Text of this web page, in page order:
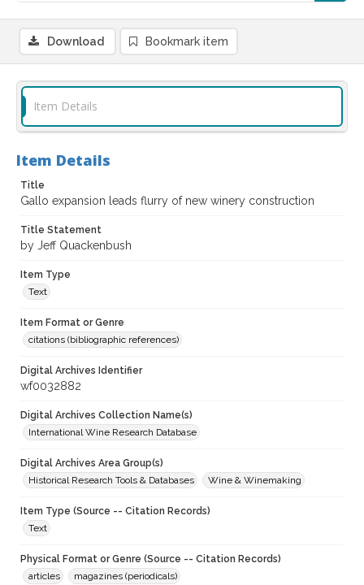
Download Bookmark item
Item Details
Item Details
Title
Gallo expansion leads flurry of new winery construction
Title Statement
by Jeff Quackenbush
Item Type
Text
Item Format or Genre
citations (bibliographic references)
Digital Archives Identifier
wf0032882
Digital Archives Collection Name(s)
International Wine Research Database
Digital Archives Area Group(s)
Historical Research Tools & Databases
Wine & Winemaking
Item Type (Source -- Citation Records)
Text
Physical Format or Genre (Source -- Citation Records)
articles
magazines (periodicals)